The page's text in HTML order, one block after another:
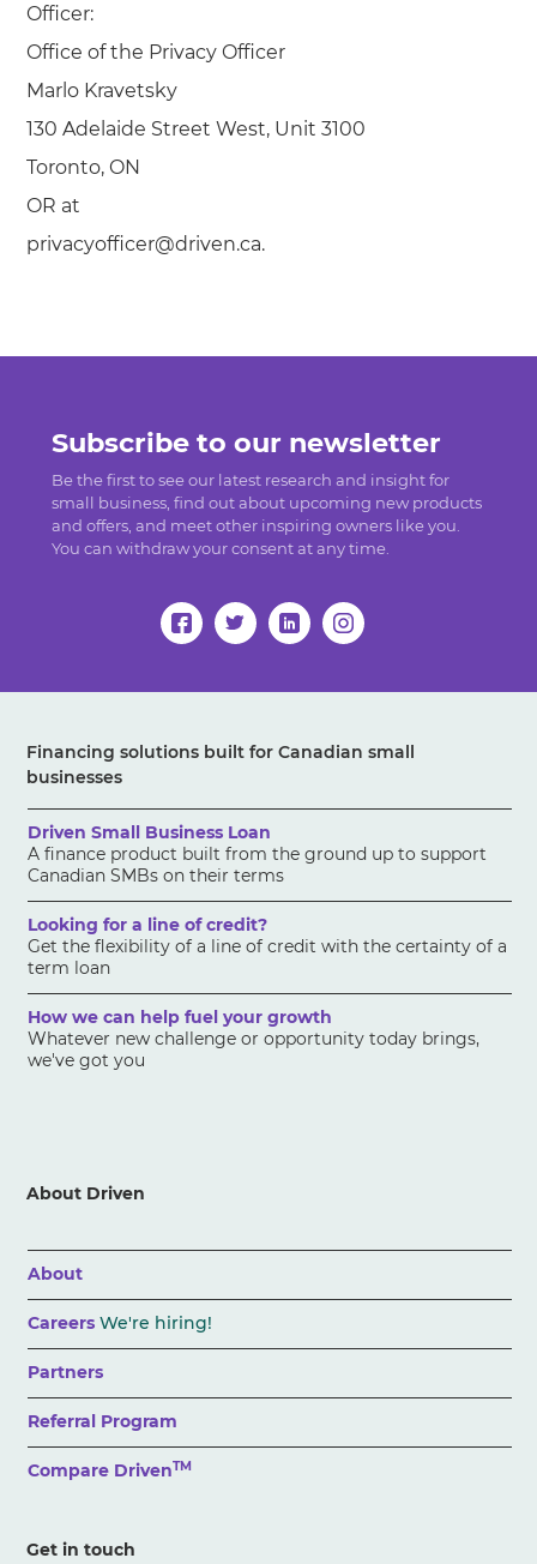
Officer:
Office of the Privacy Officer
Marlo Kravetsky
130 Adelaide Street West, Unit 3100
Toronto, ON
OR at
privacyofficer@driven.ca.
Subscribe to our newsletter
Be the first to see our latest research and insight for
small business, find out about upcoming new products
and offers, and meet other inspiring owners like you.
You can withdraw your consent at any time.
Financing solutions built for Canadian small
businesses
Driven Small Business Loan
A finance product built from the ground up to support
Canadian SMBs on their terms
Looking for a line of credit?
Get the flexibility of a line of credit with the certainty of a
term loan
How we can help fuel your growth
Whatever new challenge or opportunity today brings,
we've got you
About Driven
About
CareersWe're hiring!
Partners
Referral Program
Compare DrivenTM
Get in touch